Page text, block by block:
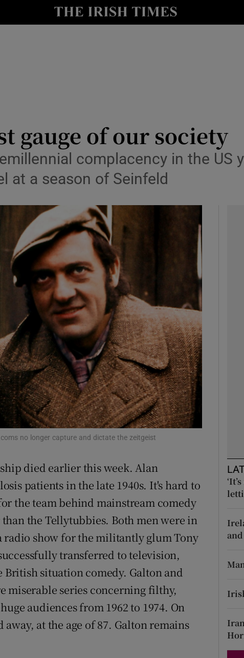
Show Motors sub sections
Show Podcasts sub sections
Show Gaeilge sub sections
Show History sub sections
Opens in new window
Show Sponsored sub sections
Rewards
gauge of our society
complacency in the US
at a season of Seinfeld
no longer capture and dictate the zeitgeist
died earlier this week. Alan
patients in the late 1940s. It's hard to
the team behind mainstream comedy
the Tellytubbies. Both men were in
show for the militantly glum Tony
transferred to television,
situation comedy. Galton and
miserable series concerning filthy,
audiences from 1962 to 1974. On
at the age of 87. Galton remains